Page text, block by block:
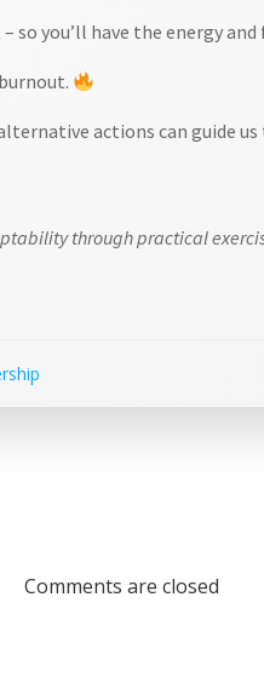
you’ll have the energy
actions can guide
through practical
Comments are closed